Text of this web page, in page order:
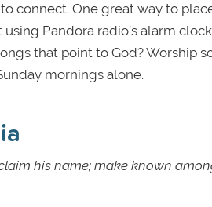
connect. One great way to
using Pandora radio’s alarm
that point to God? Worship
mornings alone.
his name; make known